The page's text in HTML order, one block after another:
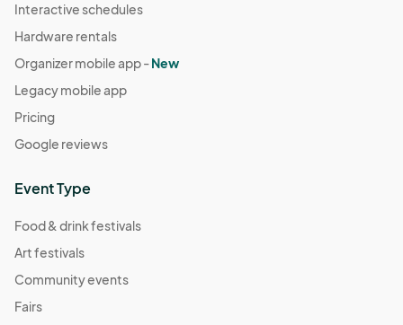
Interactive schedules
Hardware rentals
Organizer mobile app -New
Legacy mobile app
Pricing
Google reviews
Event Type
Food & drink festivals
Art festivals
Community events
Fairs